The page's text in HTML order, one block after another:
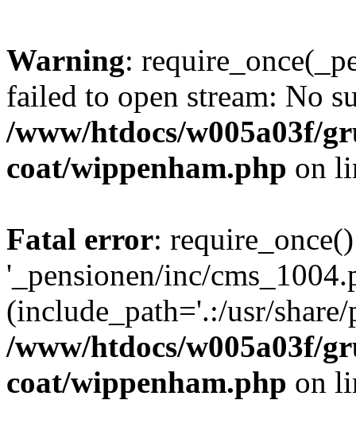
Warning:
failed to open stream: No
/www/htdocs/w005a03f/
coat/wippenham.php on
Fatal error:
'_pensionen/inc/
(include_path='.:/usr/
/www/htdocs/w005a03f/
coat/wippenham.php on